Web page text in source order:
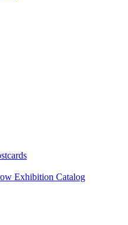
Exhibition Catalog